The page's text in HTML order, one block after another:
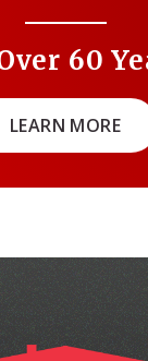
60
LEARN MORE